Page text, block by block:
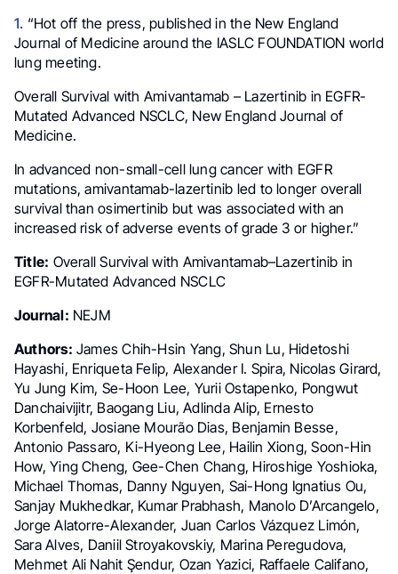
1. “Hot off the press, published in the New England
Journal of Medicine around the IASLC FOUNDATION world
lung meeting.
Overall Survival with Amivantamab – Lazertinib in EGFR-
Mutated Advanced NSCLC, New England Journal of
Medicine.
In advanced non-small-cell lung cancer with EGFR
mutations, amivantamab-lazertinib led to longer overall
survival than osimertinib but was associated with an
increased risk of adverse events of grade 3 or higher.”
Title: Overall Survival with Amivantamab–Lazertinib in
EGFR-Mutated Advanced NSCLC
Journal: NEJM
Authors: James Chih-Hsin Yang, Shun Lu, Hidetoshi
Hayashi, Enriqueta Felip, Alexander I. Spira, Nicolas Girard,
Yu Jung Kim, Se-Hoon Lee, Yurii Ostapenko, Pongwut
Danchaivijitr, Baogang Liu, Adlinda Alip, Ernesto
Korbenfeld, Josiane Mourão Dias, Benjamin Besse,
Antonio Passaro, Ki-Hyeong Lee, Hailin Xiong, Soon-Hin
How, Ying Cheng, Gee-Chen Chang, Hiroshige Yoshioka,
Michael Thomas, Danny Nguyen, Sai-Hong Ignatius Ou,
Sanjay Mukhedkar, Kumar Prabhash, Manolo D’Arcangelo,
Jorge Alatorre-Alexander, Juan Carlos Vázquez Limón,
Sara Alves, Daniil Stroyakovskiy, Marina Peregudova,
Mehmet Ali Nahit Şendur, Ozan Yazici, Raffaele Califano,